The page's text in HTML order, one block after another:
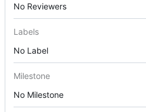
No Reviewers
Labels
No Label
Milestone
No Milestone